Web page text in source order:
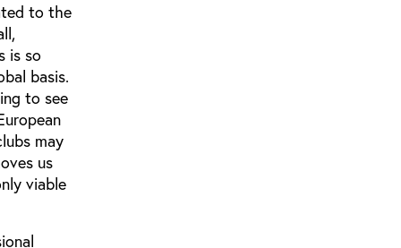
to the
is so
basis.
to see
may
us
viable